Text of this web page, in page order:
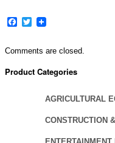
Facebook
Twitter
Comments are closed.
Product Categories
AGRICULTURAL
CONSTRUCTION